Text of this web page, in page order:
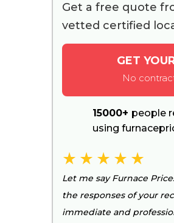
Get a free quote
vetted certified
GET
No
15000+ people
using
Let me say Furnace
the responses of your
immediate and